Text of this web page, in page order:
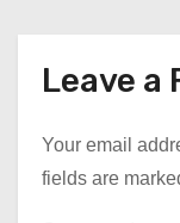
Leave a
Your email
fields are